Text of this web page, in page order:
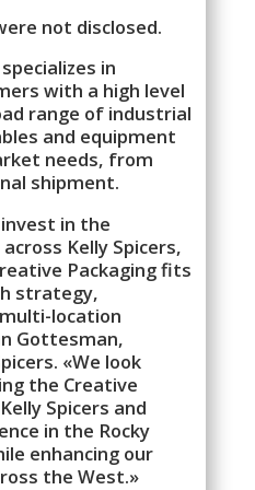
not disclosed.
in
with a high level
range of industrial
and equipment
needs, from
shipment.
in the
Kelly Spicers,
Packaging fits
strategy,
location
Gottesman,
«We look
the Creative
Spicers and
in the Rocky
enhancing our
the West.»